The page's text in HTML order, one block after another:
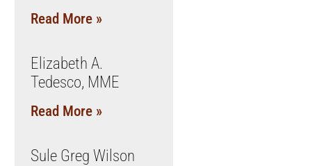
Read More »
Elizabeth A.
Tedesco, MME
Read More »
Sule Greg Wilson